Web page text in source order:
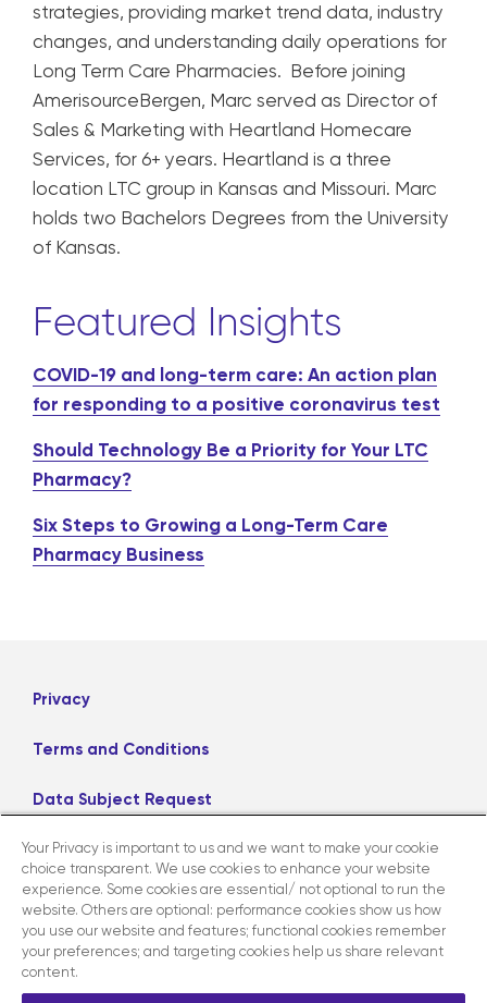
strategies, providing market trend data, industry
changes, and understanding daily operations for
Long Term Care Pharmacies. Before joining
AmerisourceBergen, Marc served as Director of
Sales & Marketing with Heartland Homecare
Services, for 6+ years. Heartland is a three
location LTC group in Kansas and Missouri. Marc
holds two Bachelors Degrees from the University
of Kansas.
Featured Insights
COVID-19 and long-term care: An action plan
for responding to a positive coronavirus test
Should Technology Be a Priority for Your LTC
Pharmacy?
Six Steps to Growing a Long-Term Care
Pharmacy Business
Privacy
Terms and Conditions
Data Subject Request
Careers
LinkedIn
X Facebook
Instagram
Contact us
Your Privacy is important to us and we want to make your cookie
choice transparent. We use cookies to enhance your website
experience. Some cookies are essential/ not optional to run the
website. Others are optional: performance cookies show us how
you use our website and features; functional cookies remember
your preferences; and targeting cookies help us share relevant
content.